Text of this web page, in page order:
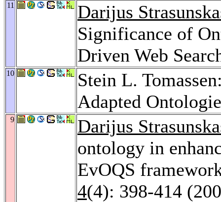
11
Darijus
Significance of
Driven Web
10
Stein L.
Adapted
9
Darijus
ontology in
EvOQS
4(4): 398-414